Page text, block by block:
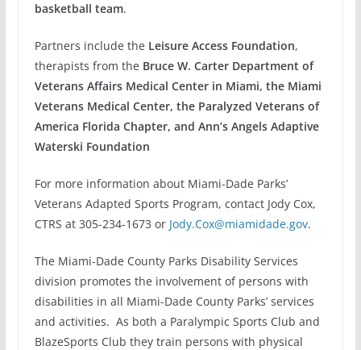
basketball team.
Partners include the Leisure Access Foundation,
therapists from the Bruce W. Carter Department of
Veterans Affairs Medical Center in Miami, the Miami
Veterans Medical Center, the Paralyzed Veterans of
America Florida Chapter, and Ann’s Angels Adaptive
Waterski Foundation
For more information about Miami-Dade Parks’
Veterans Adapted Sports Program, contact Jody Cox,
CTRS at 305-234-1673 or Jody.Cox@miamidade.gov.
The Miami-Dade County Parks Disability Services
division promotes the involvement of persons with
disabilities in all Miami-Dade County Parks’ services
and activities. As both a Paralympic Sports Club and
BlazeSports Club they train persons with physical